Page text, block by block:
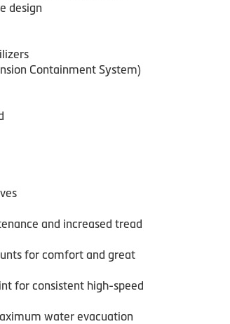
design
Containment System)
and increased tread
for comfort and great
for consistent high-speed
water evacuation